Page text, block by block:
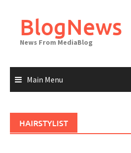
contentBlogNews
News From MediaBlog
Main Menu
HAIRSTYLIST